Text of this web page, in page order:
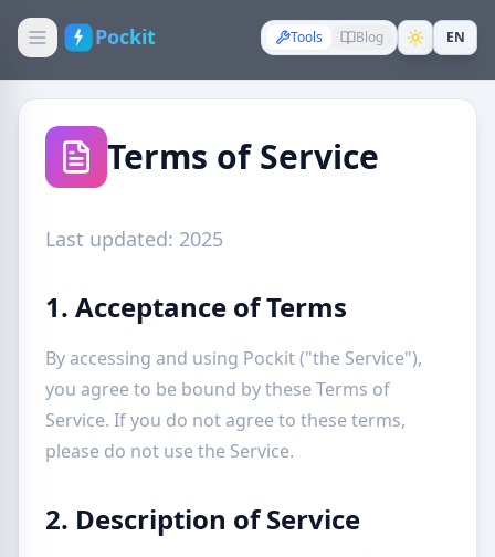
Pockit Tools Blog EN
Terms of Service
Last updated: 2025
1. Acceptance of Terms
By accessing and using Pockit ("the Service"),
you agree to be bound by these Terms of
Service. If you do not agree to these terms,
please do not use the Service.
2. Description of Service